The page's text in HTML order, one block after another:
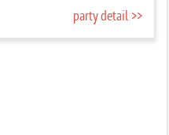
party detail >>